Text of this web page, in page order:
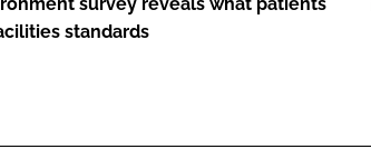
survey reveals what patients
standards